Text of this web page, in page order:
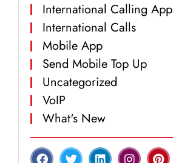
International Calling App
International Calls
Mobile App
Send Mobile Top Up
Uncategorized
VoIP
What's New